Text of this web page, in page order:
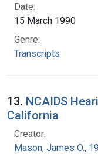
Date:
15 March 1990
Genre:
Transcripts
13. NCAIDS
California
Creator:
Mason, James O.,